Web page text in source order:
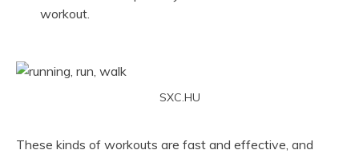
workout.
SXC.HU
These kinds of workouts are fast and effective, and